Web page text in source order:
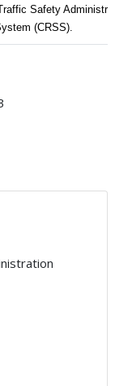
Safety
(CRSS).